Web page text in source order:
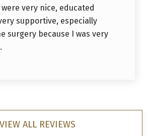
very nice, educated
supportive, especially
surgery because I was very
VIEW ALL REVIEWS